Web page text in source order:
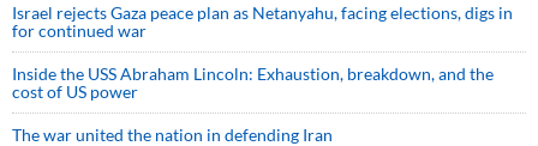
Israel rejects Gaza peace plan as Netanyahu, facing elections, digs in
for continued war
Inside the USS Abraham Lincoln: Exhaustion, breakdown, and the
cost of US power
The war united the nation in defending Iran